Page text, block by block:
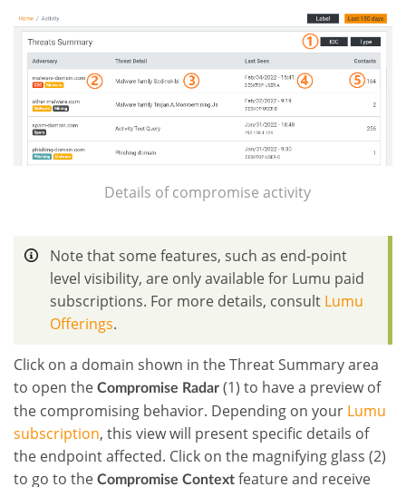
Details of compromise activity
Note that some features, such as end-point
level visibility, are only available for Lumu paid
subscriptions. For more details, consult Lumu
Offerings.
Click on a domain shown in the Threat Summary area
to open the Compromise Radar (1) to have a preview of
the compromising behavior. Depending on your Lumu
subscription, this view will present specific details of
the endpoint affected. Click on the magnifying glass (2)
to go to the Compromise Context feature and receive